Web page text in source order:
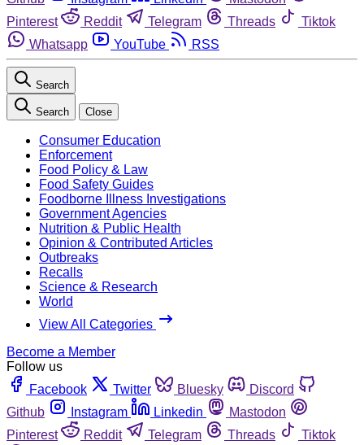
Pinterest
Reddit Telegram Threads
Tiktok
Whatsapp
YouTube RSS
Search
Search Close
Consumer Education
Enforcement
Food Policy & Law
Food Safety Guides
Foodborne Illness Investigations
Government Agencies
Nutrition & Public Health
Opinion & Contributed Articles
Outbreaks
Recalls
Science & Research
World
View All Categories
Become a Member
Follow us
Facebook
Twitter Bluesky
Discord
Github
Instagram Linkedin
Mastodon
Pinterest
Reddit Telegram Threads
Tiktok